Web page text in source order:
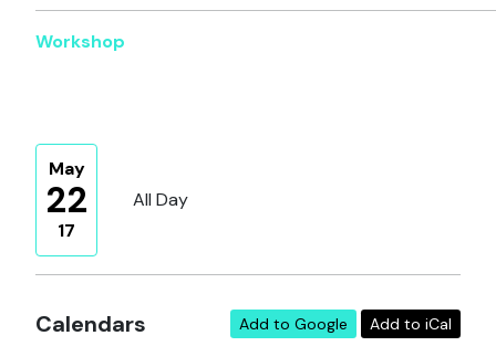
Workshop
May
22
17
All Day
Calendars Add to Google Add to iCal